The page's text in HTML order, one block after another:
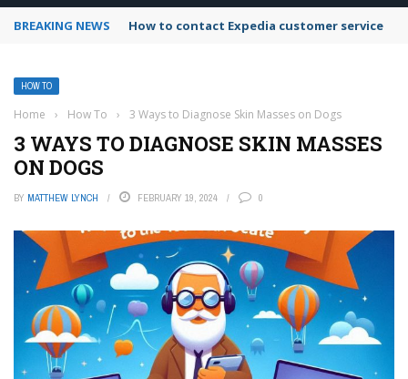
BREAKING NEWS How to use Booking.com wallet
HOW TO
Home › How To › 3 Ways to Diagnose Skin Masses on Dogs
3 WAYS TO DIAGNOSE SKIN MASSES
ON DOGS
BY MATTHEW LYNCH FEBRUARY 19, 2024 0